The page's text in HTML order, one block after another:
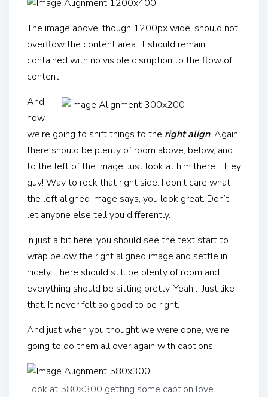
The image above, though 1200px wide, should not
overflow the content area. It should remain
contained with no visible disruption to the flow of
content.
And
now
we’re going to shift things to the right align. Again,
there should be plenty of room above, below, and
to the left of the image. Just look at him there… Hey
guy! Way to rock that right side. I don’t care what
the left aligned image says, you look great. Don’t
let anyone else tell you differently.
In just a bit here, you should see the text start to
wrap below the right aligned image and settle in
nicely. There should still be plenty of room and
everything should be sitting pretty. Yeah… Just like
that. It never felt so good to be right.
And just when you thought we were done, we’re
going to do them all over again with captions!
Look at 580×300 getting some caption love.